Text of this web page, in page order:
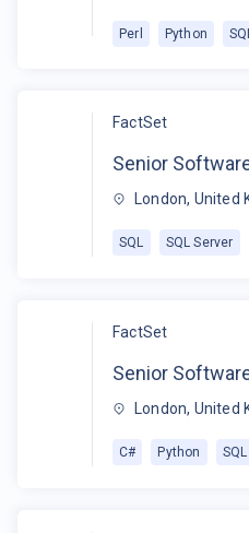
Perl Python SQL
FactSet
Senior
London, United
SQL SQL Server
FactSet
Senior
London, United
C# Python SQL